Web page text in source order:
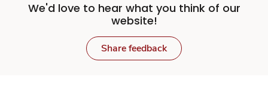
We'd love to hear what you think of our
website!
Share feedback